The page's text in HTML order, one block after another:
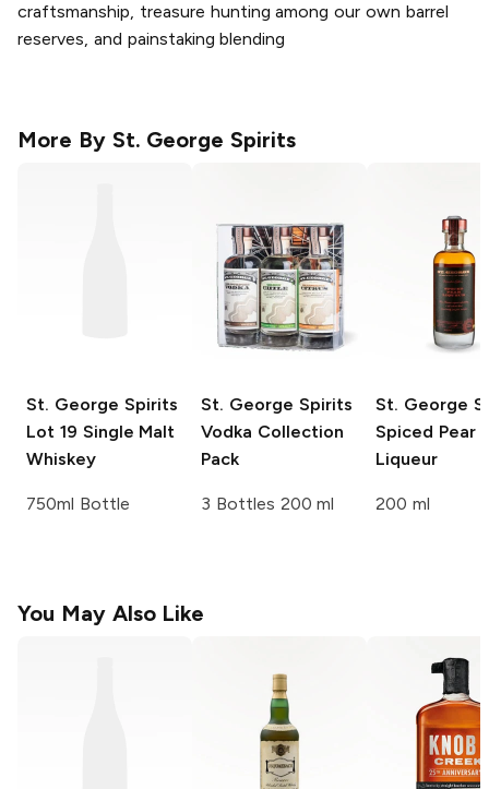
craftsmanship, treasure hunting among our own barrel
reserves, and painstaking blending
More By St. George Spirits
St. George Spirits
Lot 19 Single Malt
Whiskey
750ml Bottle
St. George Spirits
Vodka Collection
Pack
3 Bottles 200 ml
St. George
Spiced Pear
Liqueur
200 ml
You May Also Like